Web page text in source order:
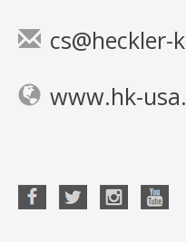
cs@heckler-
www.hk-